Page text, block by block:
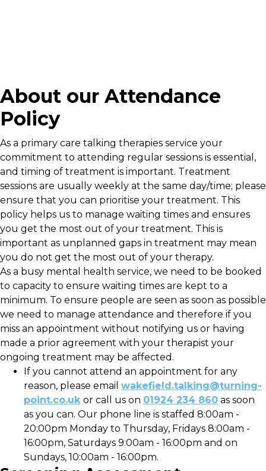
About our Attendance
Policy
As a primary care talking therapies service your
commitment to attending regular sessions is essential,
and timing of treatment is important. Treatment
sessions are usually weekly at the same day/time; please
ensure that you can prioritise your treatment. This
policy helps us to manage waiting times and ensures
you get the most out of your treatment. This is
important as unplanned gaps in treatment may mean
you do not get the most out of your therapy.
As a busy mental health service, we need to be booked
to capacity to ensure waiting times are kept to a
minimum. To ensure people are seen as soon as possible
we need to manage attendance and therefore if you
miss an appointment without notifying us or having
made a prior agreement with your therapist your
ongoing treatment may be affected.
If you cannot attend an appointment for any
reason, please email wakefield.talking@turning-
point.co.uk or call us on 01924 234 860 as soon
as you can. Our phone line is staffed 8:00am -
20:00pm Monday to Thursday, Fridays 8:00am -
16:00pm, Saturdays 9:00am - 16:00pm and on
Sundays, 10:00am - 16:00pm.